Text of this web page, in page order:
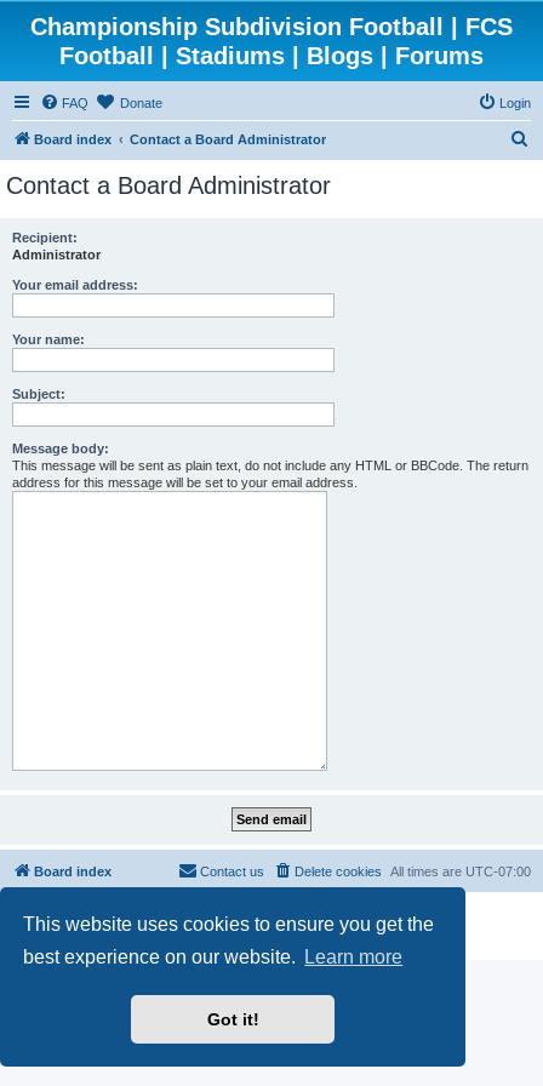
This website uses cookies to ensure you get the
best experience on our website.
Learn more
Got it!
Championship Subdivision Football | FCS
Football | Stadiums | Blogs | Forums
FAQ Donate Login
Board index Contact a Board Administrator
Contact a Board Administrator
Recipient:
Administrator
Your email address:
Your name:
Subject:
Message body:
This message will be sent as plain text, do not include any HTML or BBCode. The return
address for this message will be set to your email address.
Board index All times are UTC-07:00
Delete cookies
Contact us
phpBB® Forum Software © phpBB Limited